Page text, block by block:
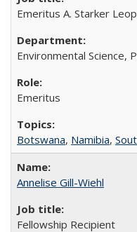
Emeritus A. Starker
Environmental Science,
Emeritus
Botswana, Namibia,
Annelise Gill-Wiehl
Fellowship Recipient